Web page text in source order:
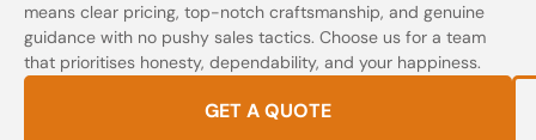
means clear pricing, top-notch craftsmanship, and genuine
guidance with no pushy sales tactics. Choose us for a team
that prioritises honesty, dependability, and your happiness.
GET A QUOTE